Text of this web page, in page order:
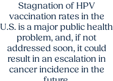
Stagnation of HPV
vaccination rates in the
U.S. is a major public health
problem, and, if not
addressed soon, it could
result in an escalation in
cancer incidence in the